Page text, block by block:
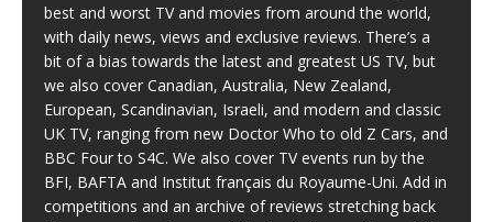
best and worst TV and movies from around the world,
with daily news, views and exclusive reviews. There’s a
bit of a bias towards the latest and greatest US TV, but
we also cover Canadian, Australia, New Zealand,
European, Scandinavian, Israeli, and modern and classic
UK TV, ranging from new Doctor Who to old Z Cars, and
BBC Four to S4C. We also cover TV events run by the
BFI, BAFTA and Institut français du Royaume-Uni. Add in
competitions and an archive of reviews stretching back